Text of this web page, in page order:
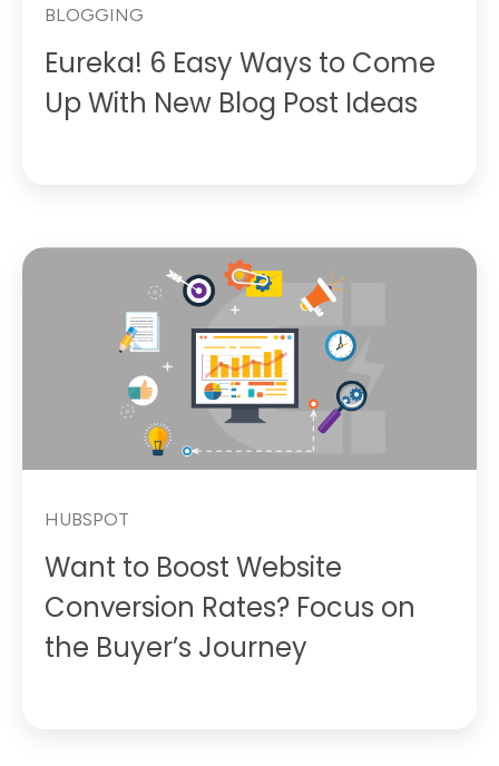
BLOGGING
Eureka! 6 Easy Ways to Come
Up With New Blog Post Ideas
HUBSPOT
Want to Boost Website
Conversion Rates? Focus on
the Buyer’s Journey